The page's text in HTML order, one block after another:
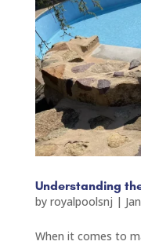
Understanding
by royalpoolsnj |
When it comes to